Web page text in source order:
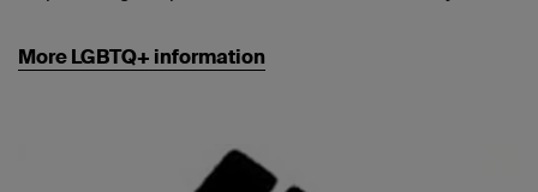
More LGBTQ+ information